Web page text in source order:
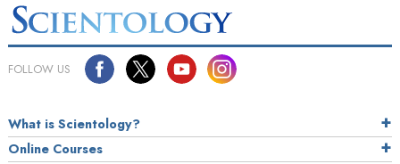
FOLLOW US
What is Scientology?
Online Courses